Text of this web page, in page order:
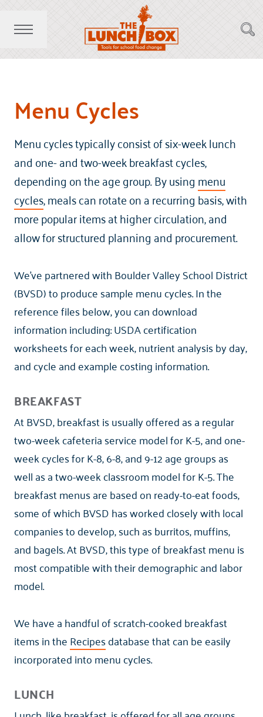
Menu Cycles
Menu cycles typically consist of six-week lunch
and one- and two-week breakfast cycles,
depending on the age group. By using menu
cycles, meals can rotate on a recurring basis, with
more popular items at higher circulation, and
allow for structured planning and procurement.
We've partnered with Boulder Valley School District
(BVSD) to produce sample menu cycles. In the
reference files below, you can download
information including: USDA certification
worksheets for each week, nutrient analysis by day,
and cycle and example costing information.
BREAKFAST
At BVSD, breakfast is usually offered as a regular
two-week cafeteria service model for K-5, and one-
week cycles for K-8, 6-8, and 9-12 age groups as
well as a two-week classroom model for K-5. The
breakfast menus are based on ready-to-eat foods,
some of which BVSD has worked closely with local
companies to develop, such as burritos, muffins,
and bagels. At BVSD, this type of breakfast menu is
most compatible with their demographic and labor
model.
We have a handful of scratch-cooked breakfast
items in theRecipesdatabase that can be easily
incorporated into menu cycles.
LUNCH